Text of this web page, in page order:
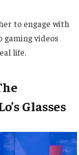
to engage with
videos
life.
Glasses